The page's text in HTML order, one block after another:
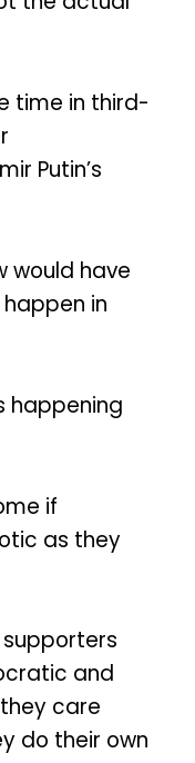
time in third-
Putin’s
would have
in
happening
if
as they
supporters
and
care
do their own